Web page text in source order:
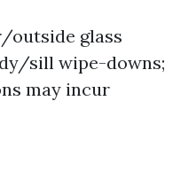
outside glass
sill wipe-downs;
may incur